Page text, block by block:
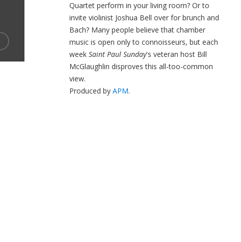
Quartet perform in your living room? Or to
invite violinist Joshua Bell over for brunch and
Bach? Many people believe that chamber
music is open only to connoisseurs, but each
week Saint Paul Sunday's veteran host Bill
McGlaughlin disproves this all-too-common
view.
Produced by APM.